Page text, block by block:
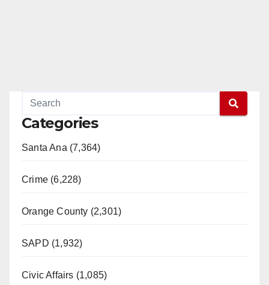
Categories
Santa Ana (7,364)
Crime (6,228)
Orange County (2,301)
SAPD (1,932)
Civic Affairs (1,085)